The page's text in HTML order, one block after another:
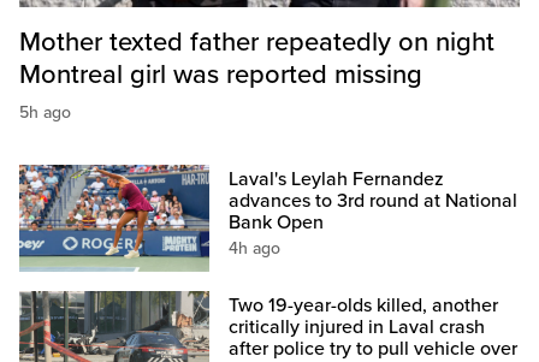
Mother texted father repeatedly on night
Montreal girl was reported missing
5h ago
Laval's Leylah Fernandez
advances to 3rd round at National
Bank Open
4h ago
Two 19-year-olds killed, another
critically injured in Laval crash
after police try to pull vehicle over